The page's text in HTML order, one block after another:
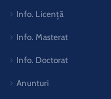
Info. Licență
Info. Masterat
Info. Doctorat
Anunturi